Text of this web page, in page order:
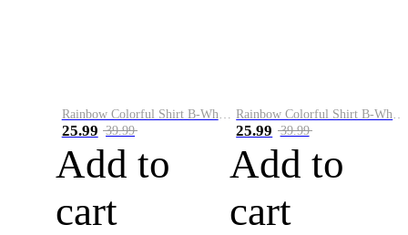
25.99 39.99
Add to
cart
25.99 39.99
Add to
cart